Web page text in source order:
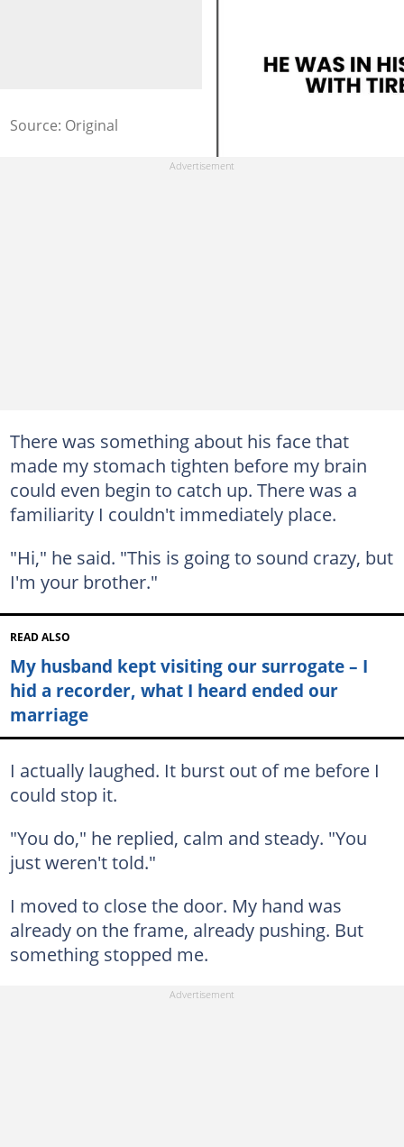
Source: Original
There was something about his face that
made my stomach tighten before my brain
could even begin to catch up. There was a
familiarity I couldn't immediately place.
"Hi," he said. "This is going to sound crazy, but
I'm your brother."
READ ALSO
My husband kept visiting our surrogate – I
hid a recorder, what I heard ended our
marriage
I actually laughed. It burst out of me before I
could stop it.
"You do," he replied, calm and steady. "You
just weren't told."
I moved to close the door. My hand was
already on the frame, already pushing. But
something stopped me.